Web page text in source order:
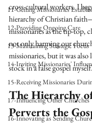
11-Getting Missionaries
12-Providing Ongoing Care
13-Maintaining Strategic Focus
14-Inviting Missionaries'
15-Receiving Missionaries
17-Influencing Other Churches
16-Innovating as Sending
cross-cultural workers. I
hierarchy of Christian
missionaries as the tip-top,
not only harming our
missionaries, but it was
stock in a false gospel
The Hierarchy
Perverts the